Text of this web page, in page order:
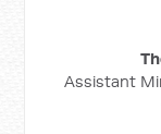
Assistant